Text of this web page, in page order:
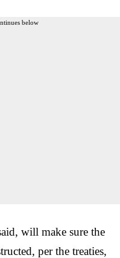
below
will make sure the
per the treaties,